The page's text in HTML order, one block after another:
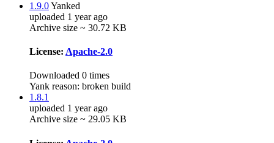
1.9.0Yanked
uploaded 1 year ago
Archive size ~ 30.72 KB
License: Apache-2.0
Downloaded 0 times
Yank reason: broken build
1.8.1
uploaded 1 year ago
Archive size ~ 29.05 KB